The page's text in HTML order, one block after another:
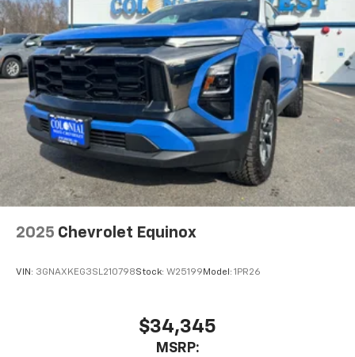
2025 Chevrolet Equinox
VIN: 3GNAXKEG3SL210798Stock: W25199 Model: 1PR26
$34,345
MSRP: